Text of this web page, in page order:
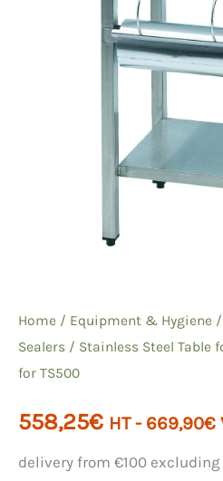
Home / Equipment & Hygiene /
Sealers / Stainless Steel Table
for TS500
558,25€ HT - 669,90€
delivery from €100 excluding